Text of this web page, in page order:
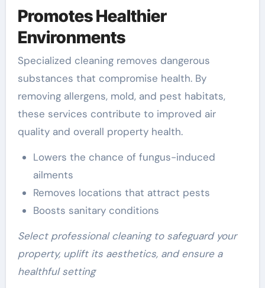
Promotes Healthier
Environments
Specialized cleaning removes dangerous
substances that compromise health. By
removing allergens, mold, and pest habitats,
these services contribute to improved air
quality and overall property health.
Lowers the chance of fungus-induced
ailments
Removes locations that attract pests
Boosts sanitary conditions
Select professional cleaning to safeguard your
property, uplift its aesthetics, and ensure a
healthful setting